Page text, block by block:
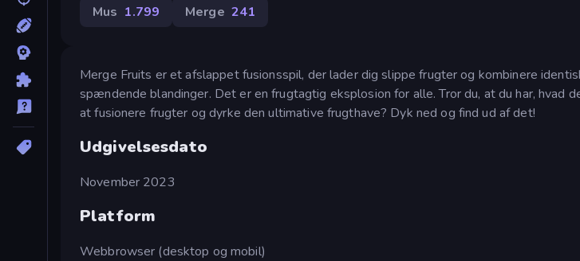
Mus 1.799 Merge 241
Merge Fruits er et afslappet fusionsspil, der lader dig slippe frugter og kombinere
spændende blandinger. Det er en frugtagtig eksplosion for alle. Tror du, at du har, hvad
at fusionere frugter og dyrke den ultimative frugthave? Dyk ned og find ud af det!
Udgivelsesdato
November 2023
Platform
Webbrowser (desktop og mobil)